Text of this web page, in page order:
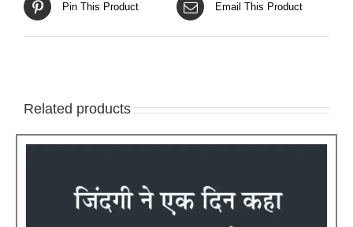
Pin This Product Email This Product
Related products